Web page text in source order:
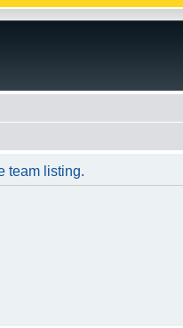
team listing.